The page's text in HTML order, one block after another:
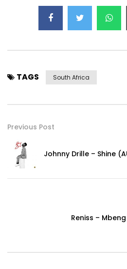
TAGS South Africa
Previous Post
Johnny Drille – Shine
Reniss –